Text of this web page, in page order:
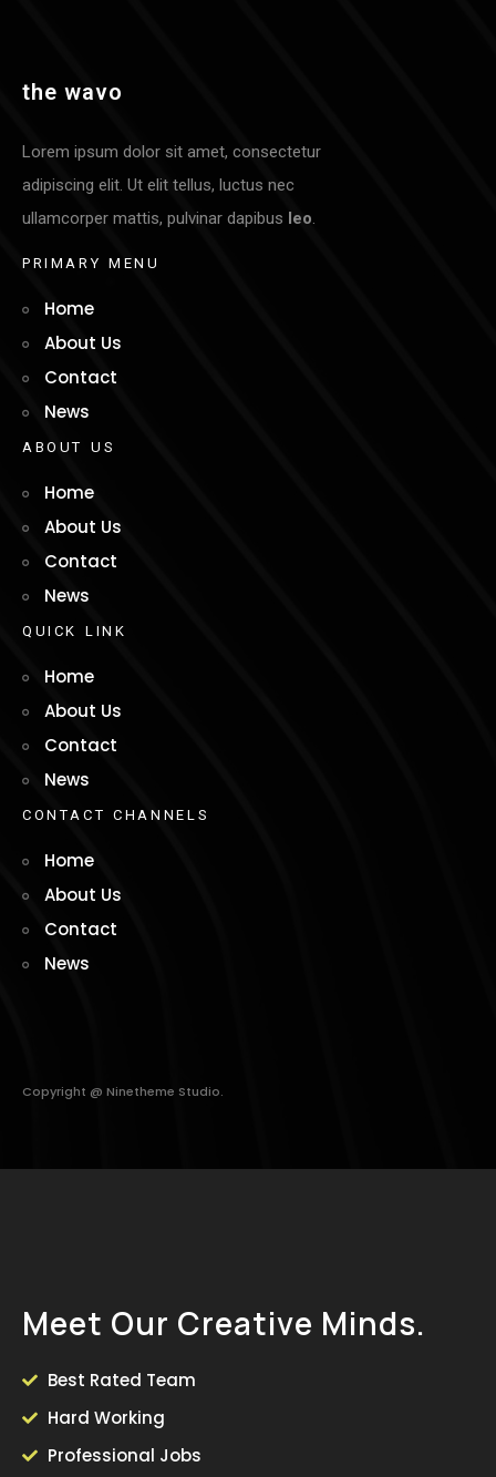
the wavo
Lorem ipsum dolor sit amet, consectetur
adipiscing elit. Ut elit tellus, luctus nec
ullamcorper mattis, pulvinar dapibus leo.
P RI MARY M ENU
Home
About Us
Contact
News
A BO UT U S
Home
About Us
Contact
News
Q UI CK L IN K
Home
About Us
Contact
News
C ONTACT C HAN NE L S
Home
About Us
Contact
News
Copyright @ Ninetheme Studio.
Meet Our Creative Minds.
Best Rated Team
Hard Working
Professional Jobs